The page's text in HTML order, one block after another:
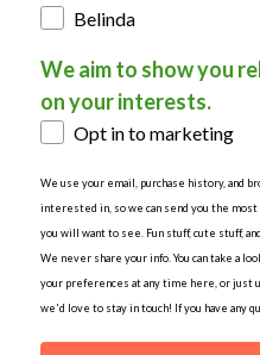
Belinda
We aim to show you
on your interests.
Opt in to marketing
We use your email, purchase history, and
interested in, so we can send you the most
you will want to see. Fun stuff, cute stuff,
We never share your info. You can take a
your preferences at any time here, or just
we'd love to stay in touch! If you have any